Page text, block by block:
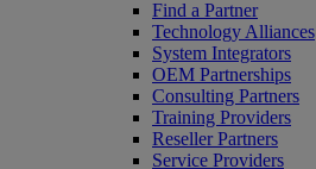
Find a Partner
Technology Alliances
System Integrators
OEM Partnerships
Consulting Partners
Training Providers
Reseller Partners
Service Providers